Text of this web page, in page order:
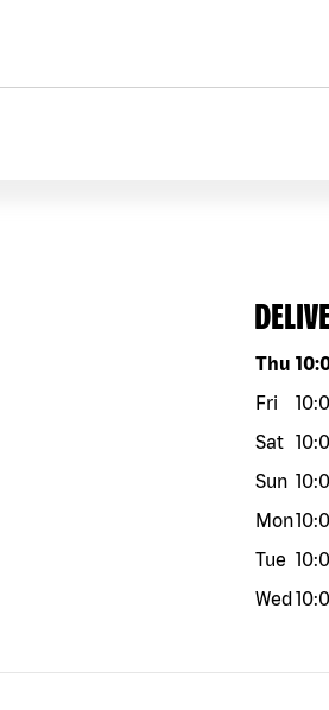
Day of
Thu
Fri
Sat
Sun
Mon
Tue
Wed